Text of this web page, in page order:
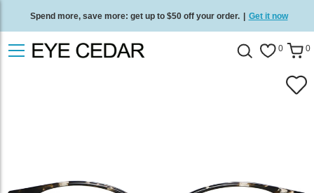
Spend more, save more: get up to $50 off your order. | Get it now
Free standard delivery on all orders Shop now 0 0